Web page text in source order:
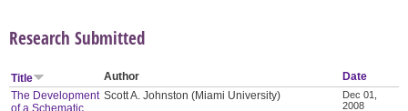
Research Submitted
Title Author
Date
The Development
of a Schematic
Scott A. Johnston (Miami University)
Dec 01,
2008